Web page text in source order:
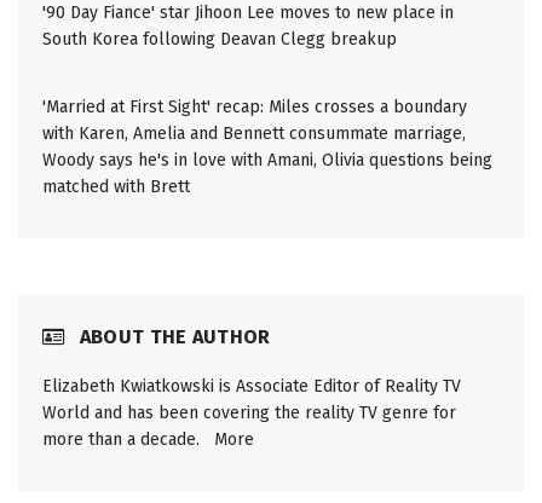
'90 Day Fiance' star Jihoon Lee moves to new place in
South Korea following Deavan Clegg breakup
'Married at First Sight' recap: Miles crosses a boundary
with Karen, Amelia and Bennett consummate marriage,
Woody says he's in love with Amani, Olivia questions being
matched with Brett
ABOUT THE AUTHOR
Elizabeth Kwiatkowski is Associate Editor of Reality TV
World and has been covering the reality TV genre for
more than a decade. More